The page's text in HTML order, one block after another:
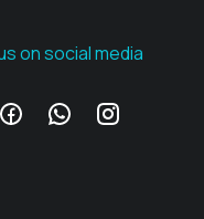
on social media